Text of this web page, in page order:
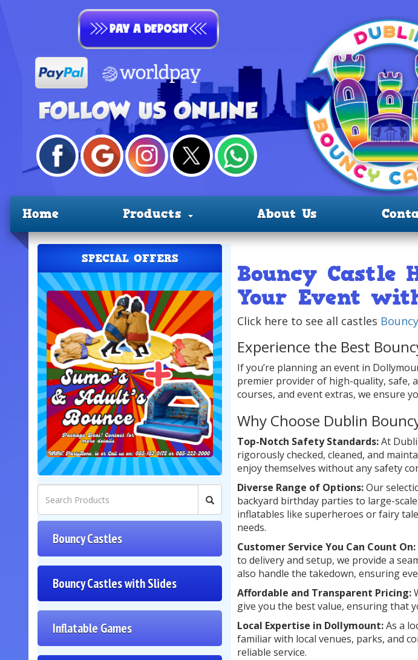
Home Products About Us
SPECIAL OFFERS
Bouncy Castles
Bouncy Castles with Slides
Inflatable Games
Bouncy Castle
Your Event
Click here to see all castles
Experience the Best
If you’re planning an event in
premier provider of high-quality, safe,
courses, and event extras, we ensure
Why Choose Dublin
Top-Notch Safety Standards:At
rigorously checked, cleaned, and
enjoy themselves without any safety
Diverse Range of Options:Our
backyard birthday parties to large-
inflatables like superheroes or fairy
needs.
Customer Service You Can Count On:
to delivery and setup, we provide a
also handle the takedown, ensuring
Affordable and Transparent Pricing:
give you the best value, ensuring that
Local Expertise in Dollymount:As a
familiar with local venues, parks, and
reliable service.